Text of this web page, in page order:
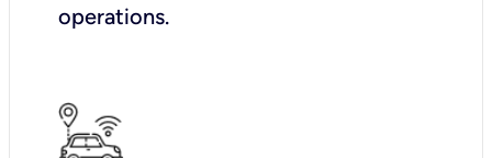
operations.